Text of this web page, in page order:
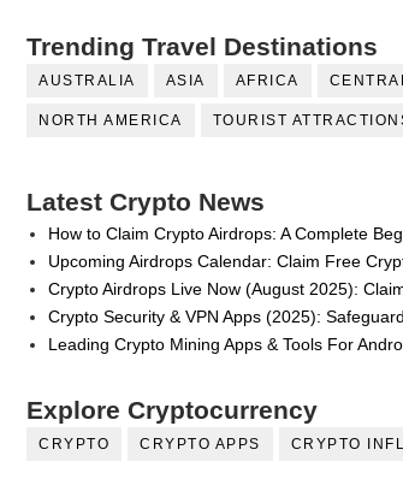
Trending Travel Destinations
AUSTRALIA ASIA AFRICA
NORTH AMERICA TOURIST
Latest Crypto News
How to Claim Crypto Airdrops: A Complete
Upcoming Airdrops Calendar: Claim Free
Crypto Airdrops Live Now (August 2025):
Crypto Security & VPN Apps (2025):
Leading Crypto Mining Apps & Tools For
Explore Cryptocurrency
CRYPTO CRYPTO APPS CRYPTO